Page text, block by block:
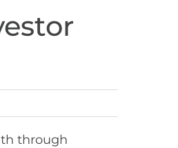
through